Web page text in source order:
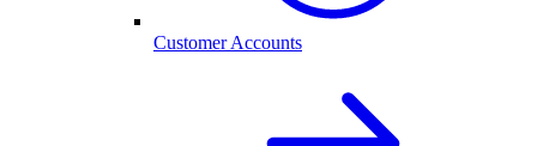
Customer Accounts